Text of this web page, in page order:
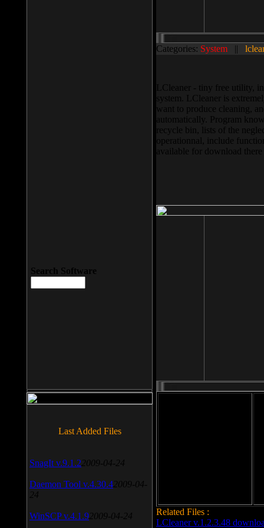
Categories: System ||
LCleaner - tiny free utility,
system. LCleaner is
want to produce cleaning,
automatically. Program
recycle bin, lists of the
operationnal, include
available for download
Related Files :
LCleaner v.1.2.3.48
Search Software
Last Added Files
SnagIt v.9.1.2 2009-04-24
Daemon Tool v.4.30.4 2009-04-
24
WinSCP v.4.1.9 2009-04-24